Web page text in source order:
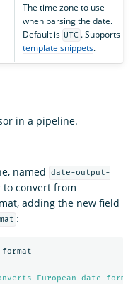
The time zone to use
when parsing the date.
Default is UTC . Supports
template snippets.
in a pipeline.
named
date-output-
to convert from
adding the new field
:
European date